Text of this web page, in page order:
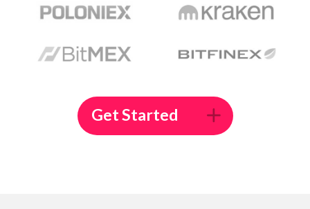
Get Started